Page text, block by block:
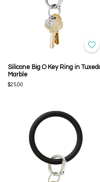
Silicone Big O Key Ring in
Marble
$25.00